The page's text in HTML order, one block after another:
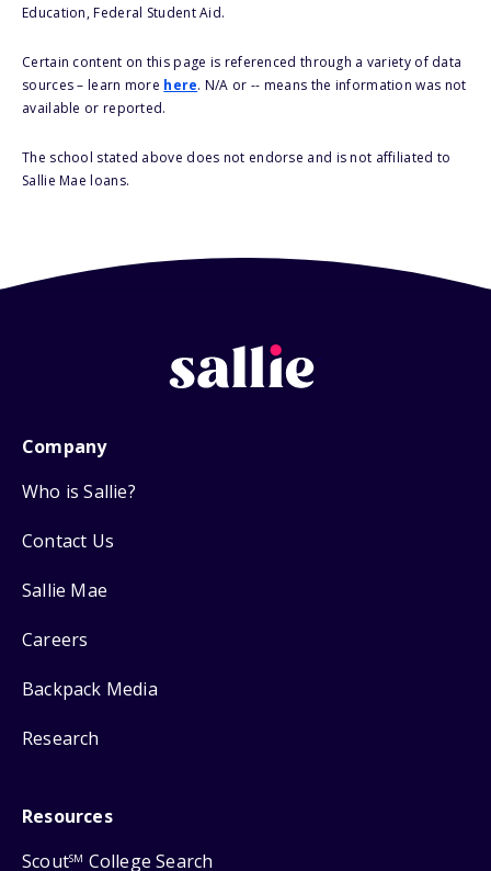
Education, Federal Student Aid.
Certain content on this page is referenced through a variety of data
sources – learn more here. N/A or -- means the information was not
available or reported.
The school stated above does not endorse and is not affiliated to
Sallie Mae loans.
Company
Who is Sallie?
Contact Us
Sallie Mae
Careers
Backpack Media
Research
Resources
ScoutSM College Search